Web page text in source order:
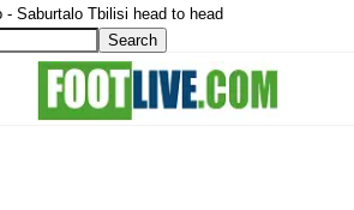
- Saburtalo Tbilisi head to head